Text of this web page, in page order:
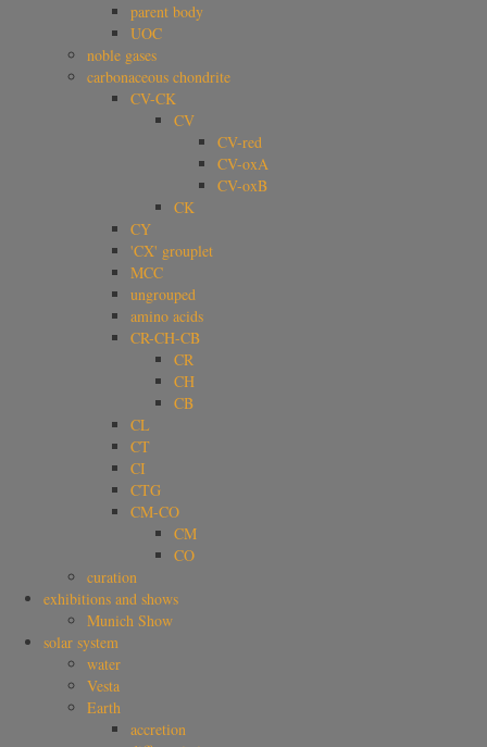
parent body
UOC
noble gases
carbonaceous chondrite
CV-CK
CV
CV-red
CV-oxA
CV-oxB
CK
CY
'CX' grouplet
MCC
ungrouped
amino acids
CR-CH-CB
CR
CH
CB
CL
CT
CI
CTG
CM-CO
CM
CO
curation
exhibitions and shows
Munich Show
solar system
water
Vesta
Earth
accretion